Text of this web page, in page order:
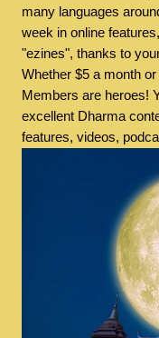
many languages
week in online
"ezines", thanks to
Whether $5 a month
Members are heroes!
excellent Dharma
features, videos,